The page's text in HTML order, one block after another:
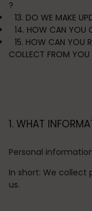
?
13. DO WE MAKE
14. HOW CAN YOU
15. HOW CAN YOU
COLLECT FROM YOU
1. WHAT
Personal
In short: We collect
us.